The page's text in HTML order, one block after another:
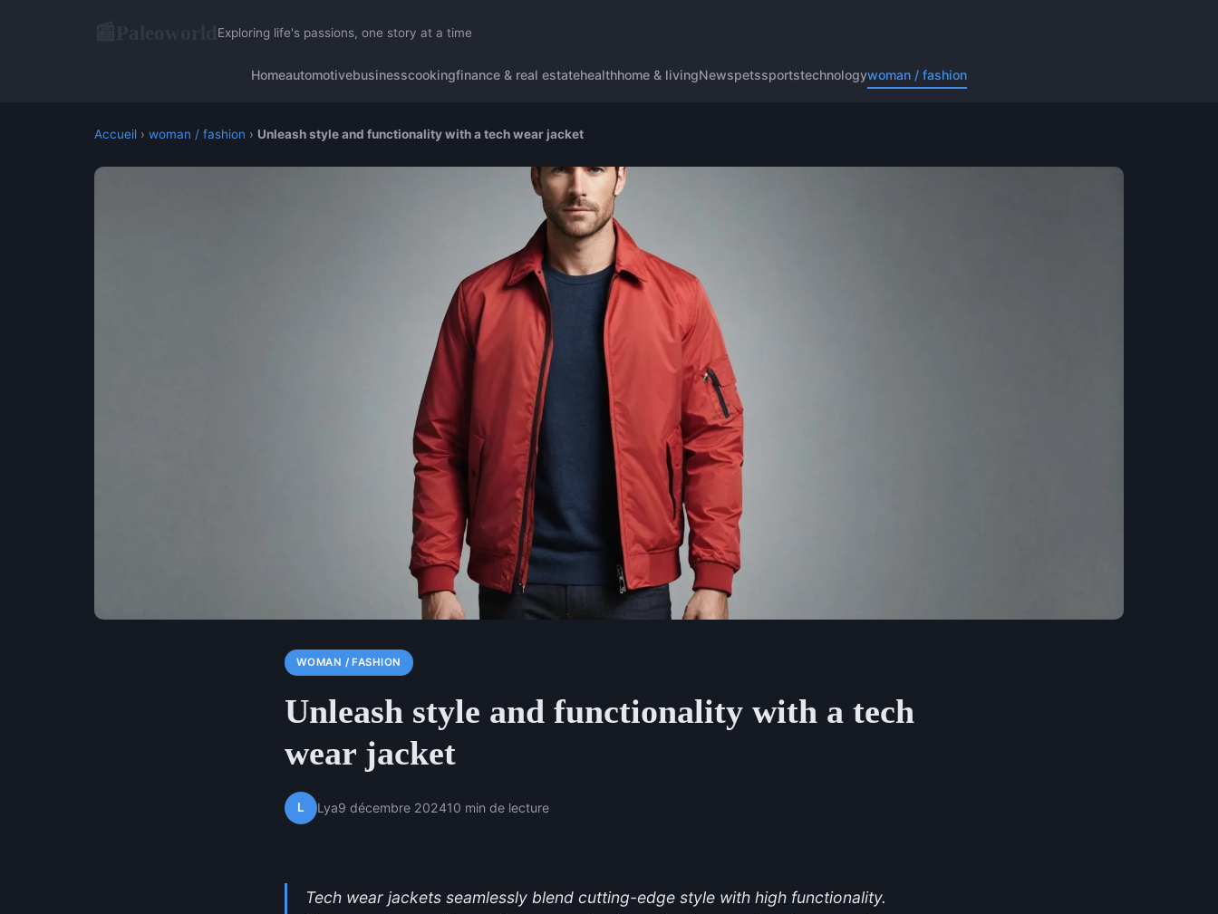
Exploring life's passions, one story at a time
Homeautomotivebusinesscookingfinance & real estatehealthhome & livingNewspetssportstechnologywoman / fashion
Accueil › woman / fashion › Unleash style and functionality with a tech wear jacket
WOMAN / FASHION
Unleash style and functionality with a tech
wear jacket
L Lya9 décembre 202410 min de lecture
Tech wear jackets seamlessly blend cutting-edge style with high functionality.